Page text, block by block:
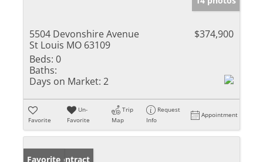
5504 Devonshire Avenue
St Louis MO 63109
$374,900
Beds: 0
Baths:
Days on Market: 2
Favorite
Un-
Favorite
Trip
Map
Request
Info
Appointment
Under Contract
Favorite